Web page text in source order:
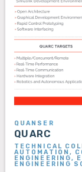
QUANSER
QUARC
TECHNICAL
AUTOMATION,
ENGINEERING,
ENGINEERING